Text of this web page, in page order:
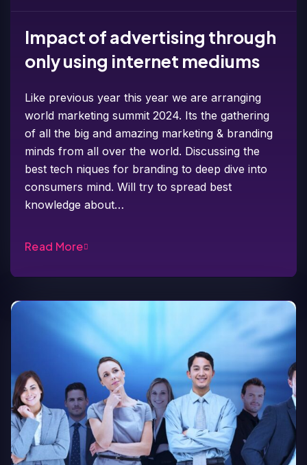
Impact of advertising through
only using internet mediums
Like previous year this year we are arranging
world marketing summit 2024. Its the gathering
of all the big and amazing marketing & branding
minds from all over the world. Discussing the
best tech niques for branding to deep dive into
consumers mind. Will try to spread best
knowledge about…
Read More